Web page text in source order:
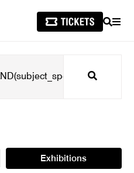
SEARCH
Search
Exhibitions